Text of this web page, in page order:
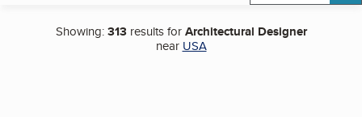
Showing:313results forArchitectural Designer
near USA